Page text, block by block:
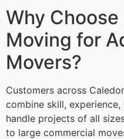
Why
Moving for
Movers?
Customers across
combine skill,
handle projects of all
to large commercial